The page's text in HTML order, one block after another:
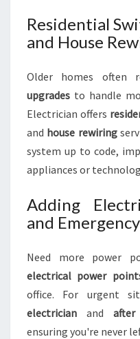
Residential
and House
Older homes often
upgrades to handle
Electrician offers
and house rewiring
system up to code,
appliances or
Adding
and
Need more power
electrical power
office. For urgent
electrician and
ensuring you're never